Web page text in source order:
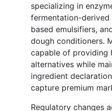
specializing in
fermentation-
based emulsifiers,
dough conditioners.
capable of providing
alternatives while
ingredient
capture premium
Regulatory changes